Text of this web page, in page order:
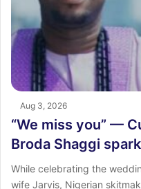
Aug 3, 2026
“We miss you” —
Broda Shaggi
While celebrating the
wife Jarvis, Nigerian